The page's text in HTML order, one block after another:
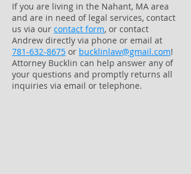
If you are living in the Nahant, MA area
and are in need of legal services, contact
us via our contact form​, or contact
Andrew directly via phone or email at
781-632-8675 or bucklinlaw@gmail.com!
Attorney Bucklin can help answer any of
your questions and promptly returns all
inquiries via email or telephone.